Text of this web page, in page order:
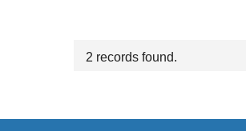
2 records found.